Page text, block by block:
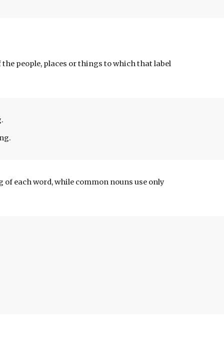
the people, places or things to which that label
each word, while common nouns use only